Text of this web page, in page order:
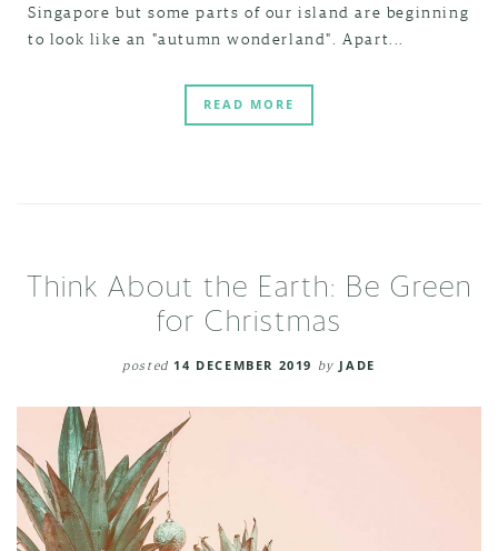
Singapore but some parts of our island are beginning
to look like an "autumn wonderland". Apart...
READ MORE
Think About the Earth: Be Green
for Christmas
posted 14 DECEMBER 2019 by JADE